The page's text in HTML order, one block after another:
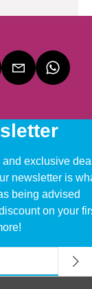
exclusive
newsletter is
being advised
on your